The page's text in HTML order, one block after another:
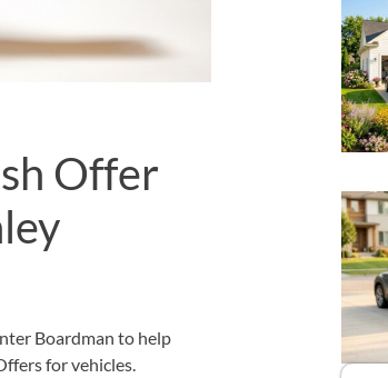
Offer
Boardman to help
for vehicles.